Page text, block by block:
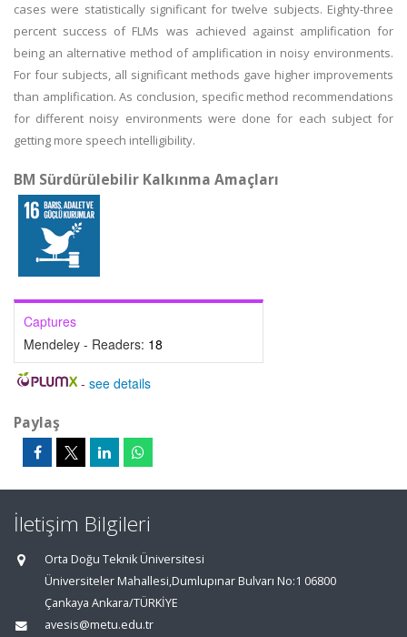
cases were statistically significant for twelve subjects. Eighty-three
percent success of FLMs was achieved against amplification for
being an alternative method of amplification in noisy environments.
For four subjects, all significant methods gave higher improvements
than amplification. As conclusion, specific method recommendations
for different noisy environments were done for each subject for
getting more speech intelligibility.
BM Sürdürülebilir Kalkınma Amaçları
Captures
Mendeley - Readers: 18
- see details
Paylaş
İletişim Bilgileri
Orta Doğu Teknik Üniversitesi
Üniversiteler Mahallesi,Dumlupınar Bulvarı No:1 06800
Çankaya Ankara/TÜRKİYE
avesis@metu.edu.tr